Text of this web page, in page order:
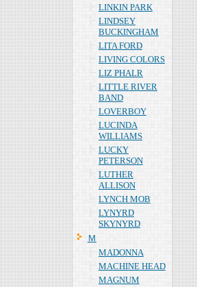
LINKIN PARK
LINDSEY
BUCKINGHAM
LITA FORD
LIVING COLORS
LIZ PHALR
LITTLE RIVER
BAND
LOVERBOY
LUCINDA
WILLIAMS
LUCKY
PETERSON
LUTHER
ALLISON
LYNCH MOB
LYNYRD
SKYNYRD
Ｍ
MADONNA
MACHINE HEAD
MAGNUM